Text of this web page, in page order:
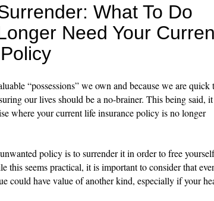
What To Do
Need Your
“possessions” we own and because we are quick
our lives should be a no-brainer. This being said,
where your current life insurance policy is no longer
policy is to surrender it in order to free yourself
this seems practical, it is important to consider that
could have value of another kind, especially if your